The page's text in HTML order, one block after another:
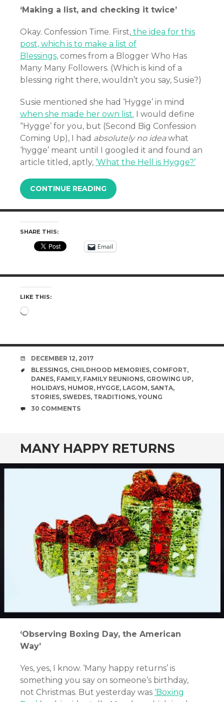
‘Making a list, and checking it twice’
Okay. Confession Time. First, the idea for this
post, which is to make a list of
Blessings, comes from a Blogger Who Has
Many Many Followers. (Which is kind of a
blessing right there, wouldn’t you say, Susie?)
Susie mentioned she had ‘Hygge’ in mind
when she made her own list. I would define
“Hygge’ for you, but (Second Big Confession
Coming Up), I had absolutely no ideawhat
‘hygge’ meant until I googled it and found an
article titled, aptly, ‘What the Hell is Hygge?’
CONTINUE READING
SHARE THIS:
Email
LIKE THIS:
Loading…
DATE
DECEMBER 12, 2017
TAGS
BLESSINGS, CHILDHOOD MEMORIES, COMFORT,
DANES, FAMILY, FAMILY REUNIONS, GROWING UP,
HOLIDAYS, HUMOR, HYGGE, LAGOM, SANTA,
STORIES, SWEDES, TRADITIONS, YOUNG
COMMENTS
30 COMMENTS
MANY HAPPY RETURNS
‘Observing Boxing Day, the American
Way’
Yes, yes, I know. ‘Many happy returns’ is
something you say on someone’s birthday,
not Christmas. But yesterday was ‘Boxing